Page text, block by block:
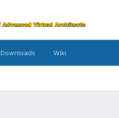
Downloads Wiki